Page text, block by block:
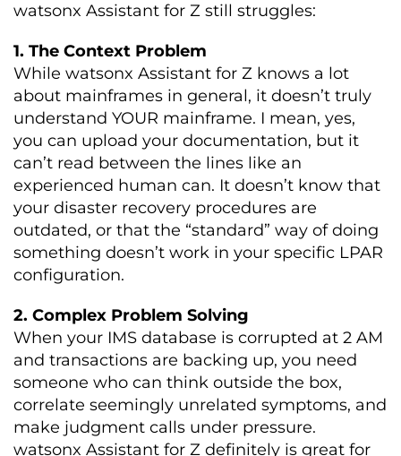
watsonx Assistant for Z still struggles:
1. The Context Problem
While watsonx Assistant for Z knows a lot
about mainframes in general, it doesn’t truly
understand YOUR mainframe. I mean, yes,
you can upload your documentation, but it
can’t read between the lines like an
experienced human can. It doesn’t know that
your disaster recovery procedures are
outdated, or that the “standard” way of doing
something doesn’t work in your specific LPAR
configuration.
2. Complex Problem Solving
When your IMS database is corrupted at 2 AM
and transactions are backing up, you need
someone who can think outside the box,
correlate seemingly unrelated symptoms, and
make judgment calls under pressure.
watsonx Assistant for Z definitely is great for